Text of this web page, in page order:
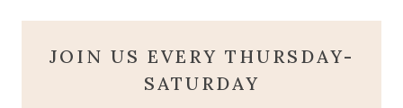
JOIN US EVERY THURSDAY-
SATURDAY